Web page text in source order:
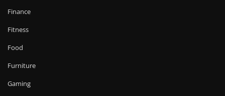
Finance
Fitness
Food
Furniture
Gaming